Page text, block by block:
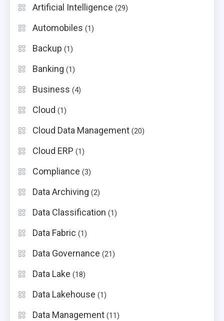
Artificial Intelligence (29)
Automobiles (1)
Backup (1)
Banking (1)
Business (4)
Cloud (1)
Cloud Data Management (20)
Cloud ERP (1)
Compliance (3)
Data Archiving (2)
Data Classification (1)
Data Fabric (1)
Data Governance (21)
Data Lake (18)
Data Lakehouse (1)
Data Management (11)